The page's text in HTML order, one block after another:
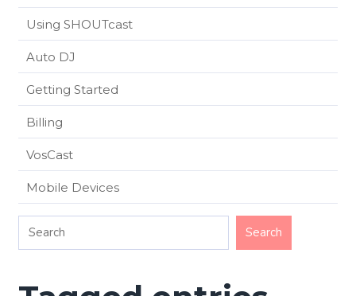
Using SHOUTcast
Auto DJ
Getting Started
Billing
VosCast
Mobile Devices